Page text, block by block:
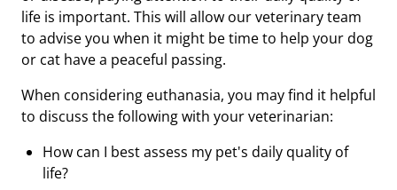
life is important. This will allow our veterinary team
to advise you when it might be time to help your dog
or cat have a peaceful passing.
When considering euthanasia, you may find it helpful
to discuss the following with your veterinarian:
How can I best assess my pet's daily quality of
life?